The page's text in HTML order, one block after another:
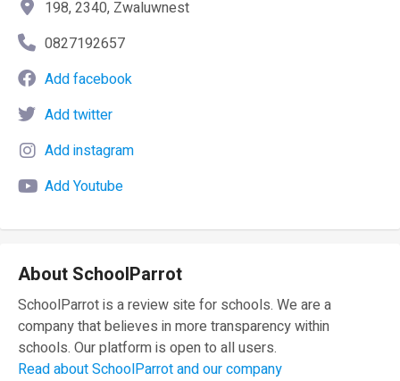
198, 2340, Zwaluwnest
0827192657
Add facebook
Add twitter
Add instagram
Add Youtube
About SchoolParrot
SchoolParrot is a review site for schools. We are a
company that believes in more transparency within
schools. Our platform is open to all users.
Read about SchoolParrot and our company